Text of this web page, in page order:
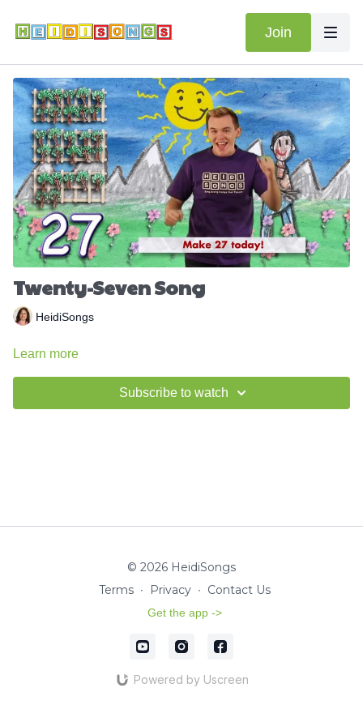
Join
Twenty-Seven Song
HeidiSongs
Learn more
Subscribe to watch
© 2026 HeidiSongs
Terms ∙ Privacy ∙ Contact Us
Get the app ->
Powered by Uscreen